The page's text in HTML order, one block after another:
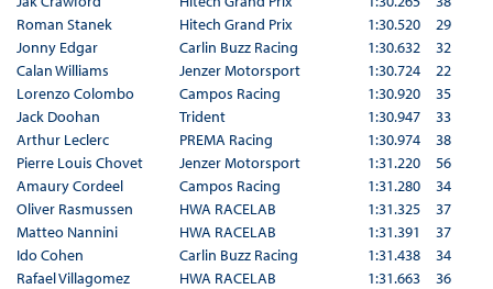
Roman Stanek
Hitech Grand Prix 1:30.520
29
Jonny Edgar
Carlin Buzz Racing 1:30.632
32
Calan Williams
Jenzer Motorsport 1:30.724
22
Lorenzo Colombo
Campos Racing 1:30.920
35
Jack Doohan
Trident 1:30.947
33
Arthur Leclerc
PREMA Racing 1:30.974
38
Pierre Louis Chovet
Jenzer Motorsport 1:31.220
56
Amaury Cordeel
Campos Racing 1:31.280
34
Oliver Rasmussen
HWA RACELAB 1:31.325
37
Matteo Nannini
HWA RACELAB 1:31.391
37
Ido Cohen
Carlin Buzz Racing 1:31.438
34
Rafael Villagomez
HWA RACELAB 1:31.663
36